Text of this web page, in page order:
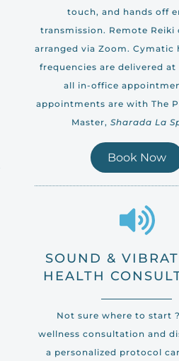
touch, and hands off
transmission. Remote Reiki
arranged via Zoom. Cymatic
frequencies are delivered
all in-office
appointments are with The
Master,Sharada La
Book Now
SOUND &
HEALTH
Not sure where to start
wellness consultation and
a personalized protocol